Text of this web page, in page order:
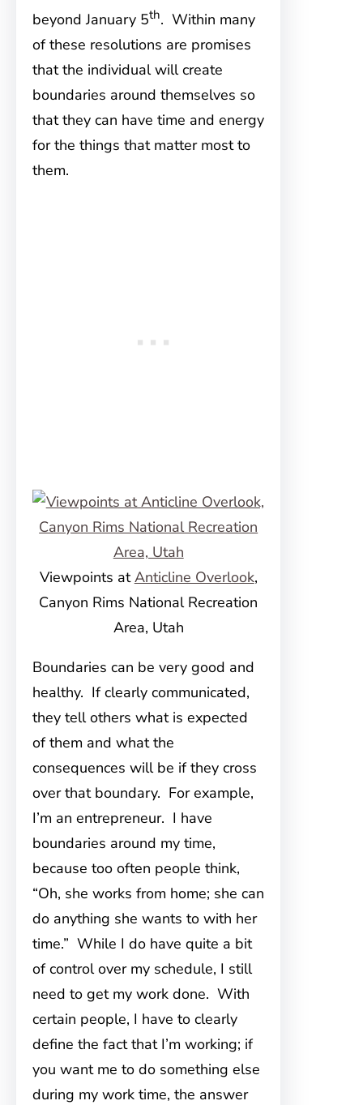
beyond January 5th. Within many
of these resolutions are promises
that the individual will create
boundaries around themselves so
that they can have time and energy
for the things that matter most to
them.
Viewpoints atAnticline Overlook,
Canyon Rims National Recreation
Area, Utah
Boundaries can be very good and
healthy. If clearly communicated,
they tell others what is expected
of them and what the
consequences will be if they cross
over that boundary. For example,
I’m an entrepreneur. I have
boundaries around my time,
because too often people think,
“Oh, she works from home; she can
do anything she wants to with her
time.” While I do have quite a bit
of control over my schedule, I still
need to get my work done. With
certain people, I have to clearly
define the fact that I’m working; if
you want me to do something else
during my work time, the answer